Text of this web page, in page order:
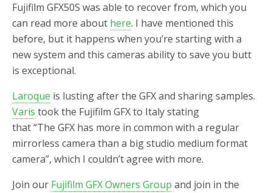
Fujifilm GFX50S was able to recover from, which you
can read more about here. I have mentioned this
before, but it happens when you’re starting with a
new system and this cameras ability to save you butt
is exceptional.
Laroque is lusting after the GFX and sharing samples.
Varis took the Fujifilm GFX to Italy stating
that “The GFX has more in common with a regular
mirrorless camera than a big studio medium format
camera”, which I couldn’t agree with more.
Join our Fujifilm GFX Owners Group and join in the